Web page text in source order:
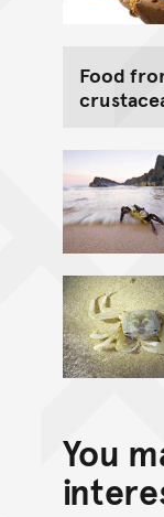
Food
You